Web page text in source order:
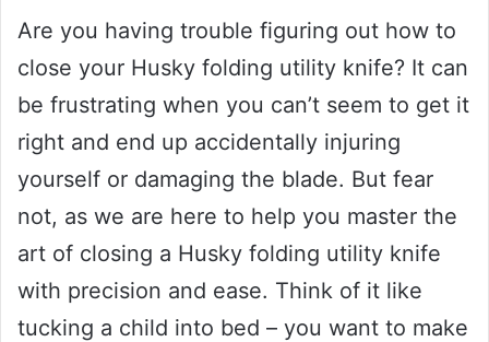
Are you having trouble figuring out how to
close your Husky folding utility knife? It can
be frustrating when you can’t seem to get it
right and end up accidentally injuring
yourself or damaging the blade. But fear
not, as we are here to help you master the
art of closing a Husky folding utility knife
with precision and ease. Think of it like
tucking a child into bed – you want to make